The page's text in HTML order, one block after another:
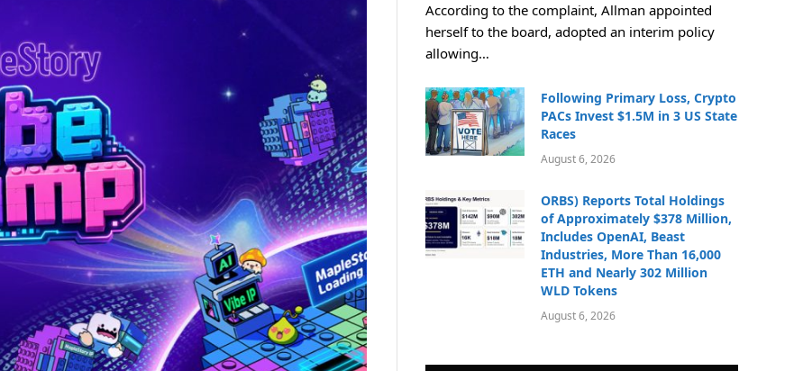
According to the complaint, Allman appointed
herself to the board, adopted an interim policy
allowing…
Following Primary Loss, Crypto
PACs Invest $1.5M in 3 US State
Races
August 6, 2026
ORBS) Reports Total Holdings
of Approximately $378 Million,
Includes OpenAI, Beast
Industries, More Than 16,000
ETH and Nearly 302 Million
WLD Tokens
August 6, 2026